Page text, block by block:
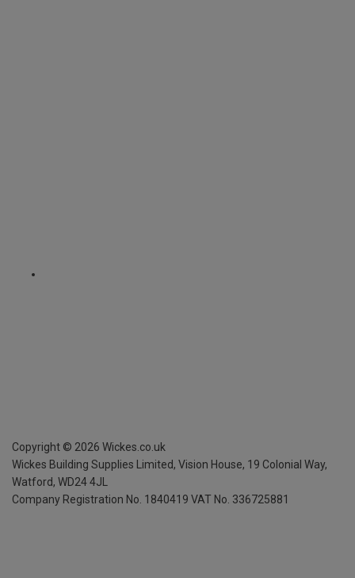
Copyright © 2026 Wickes.co.uk
Wickes Building Supplies Limited, Vision House, 19 Colonial Way,
Watford, WD24 4JL
Company Registration No. 1840419 VAT No. 336725881